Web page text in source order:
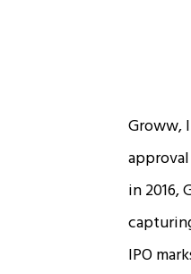
Groww,
in
IPO